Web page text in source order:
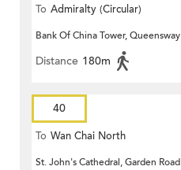
To Admiralty (Circular)
Bank Of China Tower, Queensway
Distance 180m
40
To Wan Chai North
St. John's Cathedral, Garden Road